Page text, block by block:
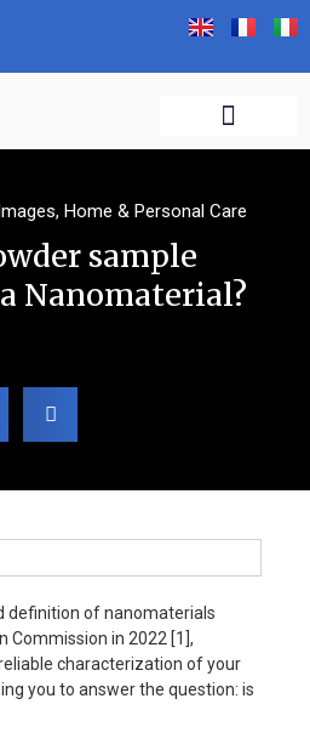
, Home & Personal Care
sample
Nanomaterial?
definition of nanomaterials
Commission in 2022 [1],
characterization of your
you to answer the question: is